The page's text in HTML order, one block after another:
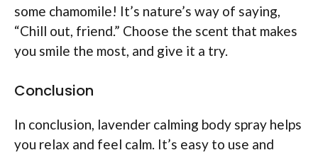
some chamomile! It’s nature’s way of saying,
“Chill out, friend.” Choose the scent that makes
you smile the most, and give it a try.
Conclusion
In conclusion, lavender calming body spray helps
you relax and feel calm. It’s easy to use and